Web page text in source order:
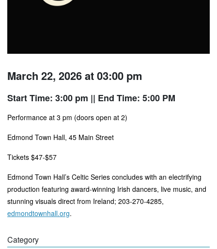
March 22, 2026 at 03:00 pm
Start Time: 3:00 pm || End Time: 5:00 PM
Performance at 3 pm (doors open at 2)
Edmond Town Hall, 45 Main Street
Tickets $47-$57
Edmond Town Hall’s Celtic Series concludes with an electrifying
production featuring award-winning Irish dancers, live music, and
stunning visuals direct from Ireland; 203-270-4285,
edmondtownhall.org.
Category